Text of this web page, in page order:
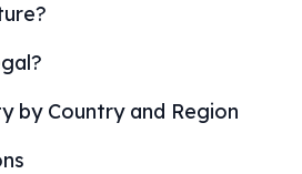
by Country and Region